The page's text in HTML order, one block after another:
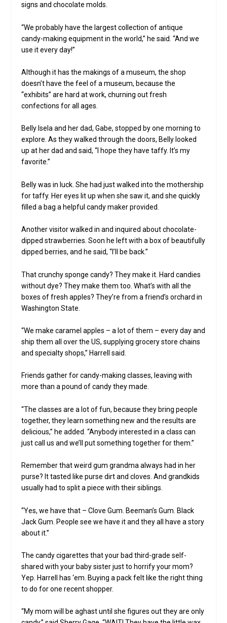
signs and chocolate molds.
“We probably have the largest collection of antique
candy-making equipment in the world,” he said. “And we
use it every day!”
Although it has the makings of a museum, the shop
doesn’t have the feel of a museum, because the
“exhibits” are hard at work, churning out fresh
confections for all ages.
Belly Isela and her dad, Gabe, stopped by one morning to
explore. As they walked through the doors, Belly looked
up at her dad and said, “I hope they have taffy. It’s my
favorite.”
Belly was in luck. She had just walked into the mothership
for taffy. Her eyes lit up when she saw it, and she quickly
filled a bag a helpful candy maker provided.
Another visitor walked in and inquired about chocolate-
dipped strawberries. Soon he left with a box of beautifully
dipped berries, and he said, “I’ll be back.”
That crunchy sponge candy? They make it. Hard candies
without dye? They make them too. What’s with all the
boxes of fresh apples? They’re from a friend’s orchard in
Washington State.
“We make caramel apples – a lot of them – every day and
ship them all over the US, supplying grocery store chains
and specialty shops,” Harrell said.
Friends gather for candy-making classes, leaving with
more than a pound of candy they made.
“The classes are a lot of fun, because they bring people
together, they learn something new and the results are
delicious,” he added. “Anybody interested in a class can
just call us and we’ll put something together for them.”
Remember that weird gum grandma always had in her
purse? It tasted like purse dirt and cloves. And grandkids
usually had to split a piece with their siblings.
“Yes, we have that – Clove Gum. Beeman’s Gum. Black
Jack Gum. People see we have it and they all have a story
about it.”
The candy cigarettes that your bad third-grade self-
shared with your baby sister just to horrify your mom?
Yep. Harrell has ‘em. Buying a pack felt like the right thing
to do for one recent shopper.
“My mom will be aghast until she figures out they are only